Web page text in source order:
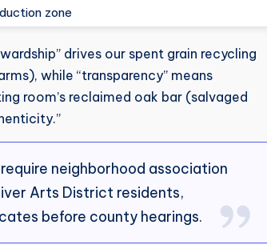
zone
drives our spent grain recycling
while “transparency” means
room’s reclaimed oak bar (salvaged
neighborhood association
Arts District residents,
before county hearings.